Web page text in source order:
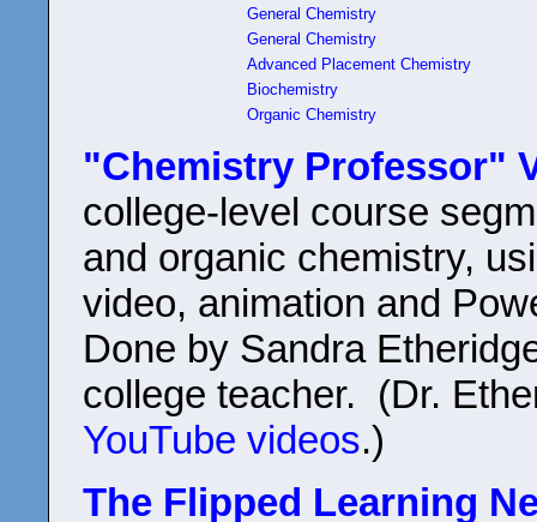
General Chemistry
General Chemistry
Advanced Placement Chemistry
Biochemistry
Organic Chemistry
"Chemistry Professor"
college-level course
and organic chemistry,
video, animation and
Done by Sandra
college teacher. (Dr.
YouTube videos.)
The Flipped Learning